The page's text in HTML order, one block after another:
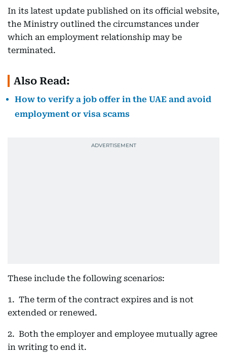
In its latest update published on its official website,
the Ministry outlined the circumstances under
which an employment relationship may be
terminated.
Also Read:
How to verify a job offer in the UAE and avoid
employment or visa scams
These include the following scenarios:
1. The term of the contract expires and is not
extended or renewed.
2. Both the employer and employee mutually agree
in writing to end it.